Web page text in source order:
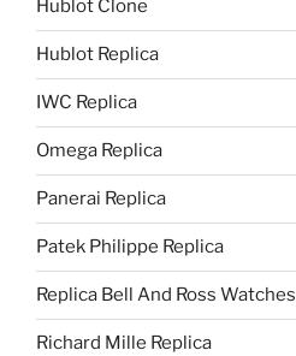
Hublot Clone
Hublot Replica
IWC Replica
Omega Replica
Panerai Replica
Patek Philippe Replica
Replica Bell And Ross Watches
Richard Mille Replica